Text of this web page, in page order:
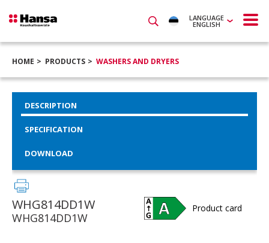
LANGUAGE
ENGLISH
HOME PRODUCTS WASHERS AND DRYERS
DESCRIPTION
SPECIFICATION
DOWNLOAD
WHG814DD1W
WHG814DD1W
Product card